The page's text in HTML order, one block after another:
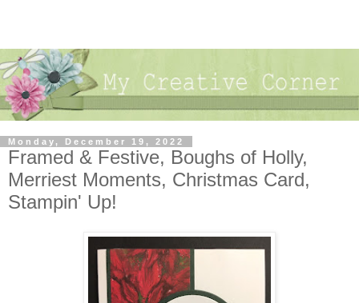
Monday, December 19, 2022
Framed & Festive, Boughs of Holly,
Merriest Moments, Christmas Card,
Stampin' Up!